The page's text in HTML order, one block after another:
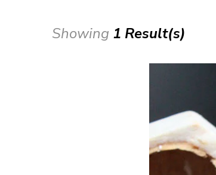
Showing 1 Result(s)